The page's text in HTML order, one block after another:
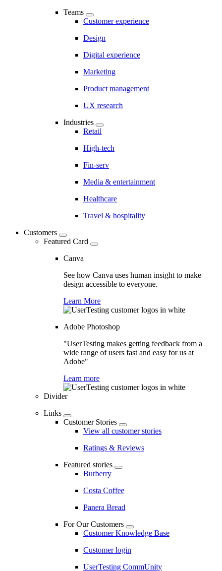
Teams
Customer experience
Design
Digital experience
Marketing
Product management
UX research
Industries
Retail
High-tech
Fin-serv
Media & entertainment
Healthcare
Travel & hospitality
Customers
Featured Card
Canva
See how Canva uses human insight to make
design accessible to everyone.
Learn More
Adobe Photoshop
"UserTesting makes getting feedback from a
wide range of users fast and easy for us at
Adobe"
Learn more
Divider
Links
Customer Stories
View all customer stories
Ratings & Reviews
Featured stories
Burberry
Costa Coffee
Panera Bread
For Our Customers
Customer Knowledge Base
Customer login
UserTesting CommUnity